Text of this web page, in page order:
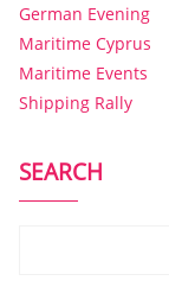
German Evening
Maritime Cyprus
Maritime Events
Shipping Rally
SEARCH